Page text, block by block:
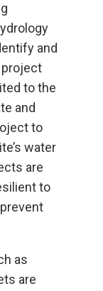
and
project
to the
and
to
water
are
to
as
are